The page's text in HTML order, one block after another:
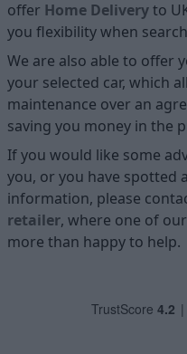
offer Home Deliveryto
you flexibility when
We are also able to offer
your selected car, which
maintenance over an
saving you money in the
If you would like some
you, or you have spotted
information, please
retailer, where one of
more than happy to help.